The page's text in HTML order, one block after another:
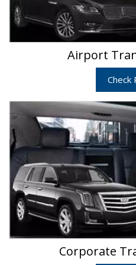
Airport
Check
Corporate